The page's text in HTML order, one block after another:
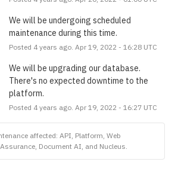
We will be undergoing scheduled
maintenance during this time.
Posted 4years ago. Apr 19, 2022 - 16:28UTC
We will be upgrading our database.
There's no expected downtime to the
platform.
Posted 4years ago. Apr 19, 2022 - 16:27UTC
affected: API, Platform, Web
Document AI, and Nucleus.